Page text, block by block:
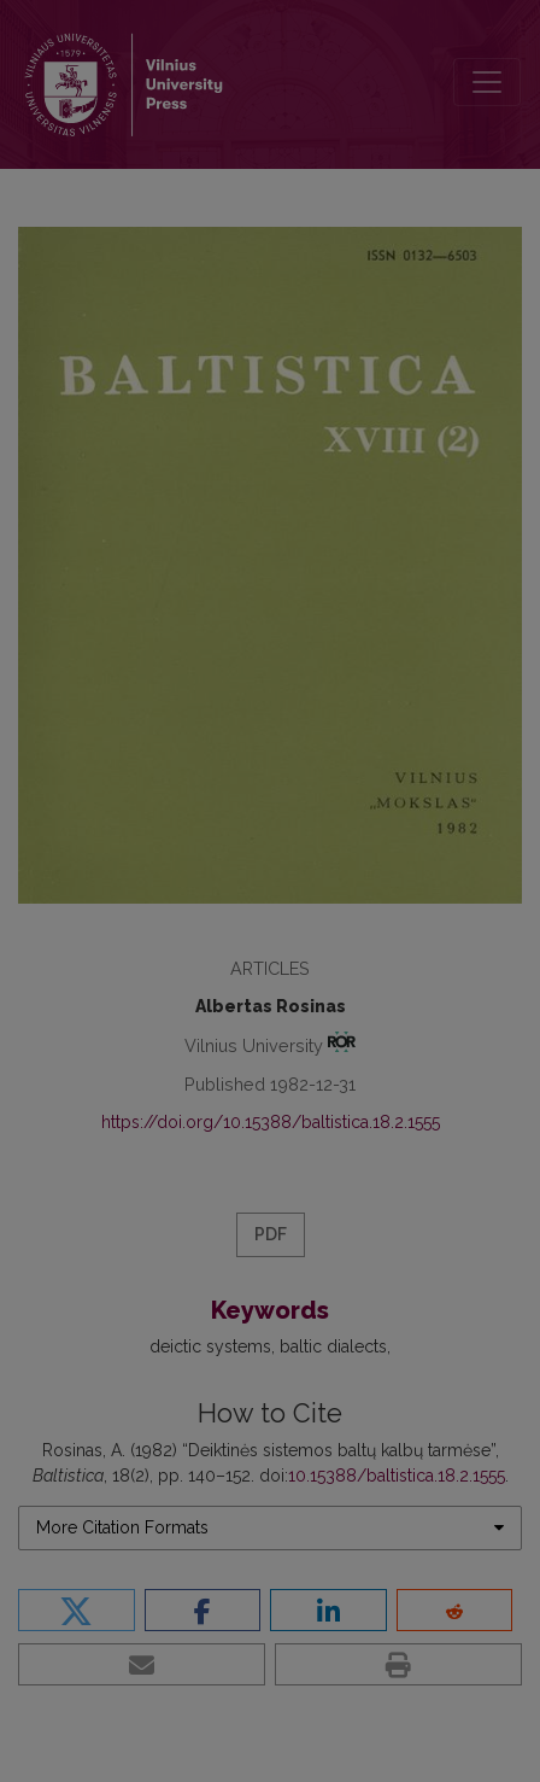
ARTICLES
Albertas Rosinas
Vilnius University
Published 1982-12-31
https://doi.org/10.15388/baltistica.18.2.1555
PDF
Keywords
deictic systems baltic dialects
How to Cite
Rosinas, A. (1982) “Deiktinės sistemos baltų kalbų tarmėse”,
Baltistica, 18(2), pp. 140–152. doi:10.15388/baltistica.18.2.1555.
More Citation Formats